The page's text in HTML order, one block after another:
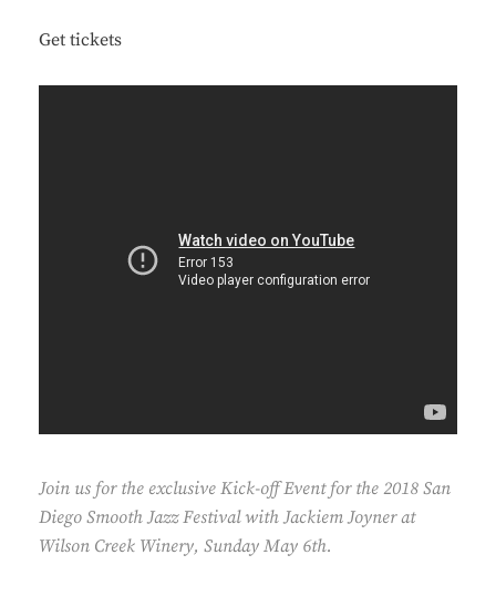
Get tickets
Join us for the exclusive Kick-off Event for the 2018 San
Diego Smooth Jazz Festival with Jackiem Joyner at
Wilson Creek Winery, Sunday May 6th.